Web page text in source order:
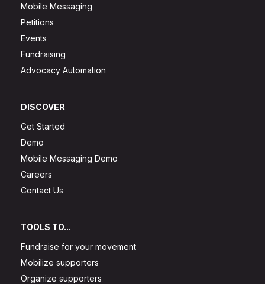
Mobile Messaging
Petitions
Events
Fundraising
Advocacy Automation
DISCOVER
Get Started
Demo
Mobile Messaging Demo
Careers
Contact Us
TOOLS TO...
Fundraise for your movement
Mobilize supporters
Organize supporters